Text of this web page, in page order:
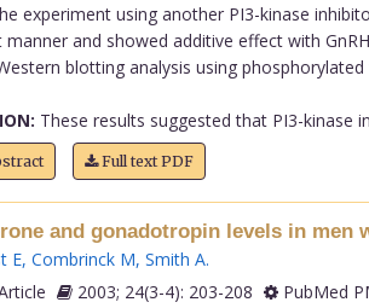
experiment using another PI3-kinase
manner and showed additive effect with
blotting analysis using
These results suggested that PI3-kinase
Full text PDF
and gonadotropin levels in men
E, Combrinck M, Smith A.
2003; 24(3-4): 203-208 PubMed